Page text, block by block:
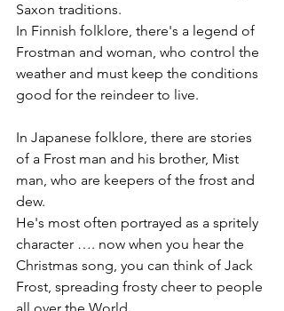
Saxon traditions.
In Finnish folklore, there's a legend of
Frostman and woman, who control the
weather and must keep the conditions
good for the reindeer to live.
In Japanese folklore, there are stories
of a Frost man and his brother, Mist
man, who are keepers of the frost and
dew.
He's most often portrayed as a spritely
character …. now when you hear the
Christmas song, you can think of Jack
Frost, spreading frosty cheer to people